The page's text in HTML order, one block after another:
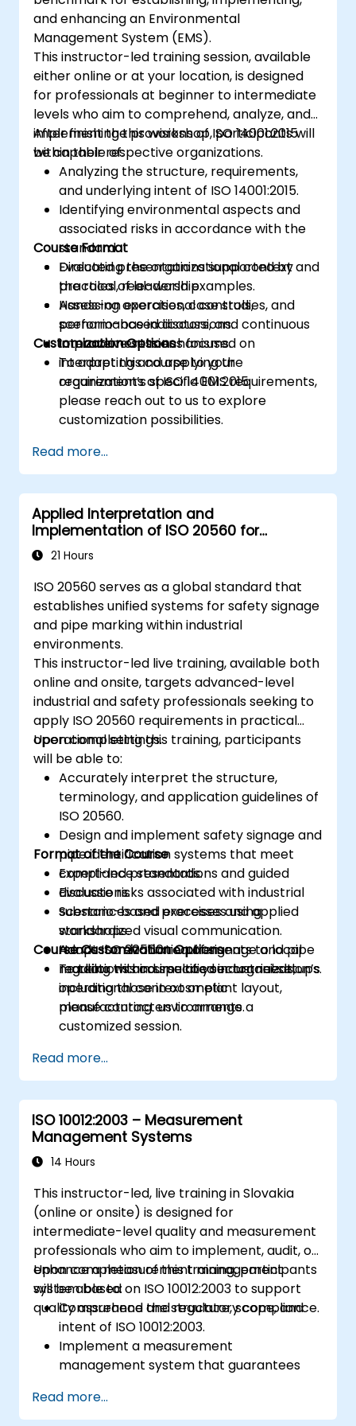
and enhancing an Environmental
Management System (EMS).
This instructor-led training session, available
either online or at your location, is designed
for professionals at beginner to intermediate
levels who aim to comprehend, analyze, and
implement the provisions of ISO 14001:2015
within their respective organizations.
After finishing this workshop, participants will
be capable of:
Analyzing the structure, requirements,
and underlying intent of ISO 14001:2015.
Identifying environmental aspects and
associated risks in accordance with the
standard.
Evaluating the organizational context and
the roles of leadership.
Assessing operational controls,
performance indicators, and continuous
improvement mechanisms.
Course Format
Directed presentations supported by
practical, real-world examples.
Hands-on exercises, case studies, and
scenario-based discussions.
Interactive sessions focused on
interpreting and applying the
requirements of ISO 14001:2015.
Customization Options
To adapt this course to your
organization’s specific EMS requirements,
please reach out to us to explore
customization possibilities.
Read more...
Applied Interpretation and
Implementation of ISO 20560 for
Industrial Safety Signage
21 Hours
ISO 20560 serves as a global standard that
establishes unified systems for safety signage
and pipe marking within industrial
environments.
This instructor-led live training, available both
online and onsite, targets advanced-level
industrial and safety professionals seeking to
apply ISO 20560 requirements in practical
operational settings.
Upon completing this training, participants
will be able to:
Accurately interpret the structure,
terminology, and application guidelines of
ISO 20560.
Design and implement safety signage and
pipe identification systems that meet
compliance standards.
Evaluate risks associated with industrial
substances and processes using
standardized visual communication.
Adapt ISO 20560 requirements to local
regulations and specific sector needs,
including those in cosmetic
manufacturing environments.
Format of the Course
Expert-led presentations and guided
discussions.
Scenario-based exercises and applied
workshops.
Hands-on evaluation of signage and pipe
marking within simulated industrial setups.
Course Customization Options
To tailor this course to your organization’s
operational context or plant layout,
please contact us to arrange a
customized session.
Read more...
ISO 10012:2003 – Measurement
Management Systems
14 Hours
This instructor-led, live training in Slovakia
(online or onsite) is designed for
intermediate-level quality and measurement
professionals who aim to implement, audit, or
enhance a measurement management
system based on ISO 10012:2003 to support
quality assurance and regulatory compliance.
Upon completion of this training, participants
will be able to:
Comprehend the structure, scope, and
intent of ISO 10012:2003.
Implement a measurement
management system that guarantees
traceability.
Define the roles, responsibilities, and
Read more...